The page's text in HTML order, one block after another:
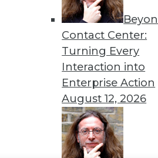
Contact Center:
Turning Every
Interaction into
Enterprise Action
August 12, 2026